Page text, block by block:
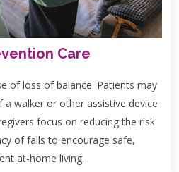
Care
of loss of balance. Patients may
a walker or other assistive device
focus on reducing the risk
of falls to encourage safe,
at-home living.